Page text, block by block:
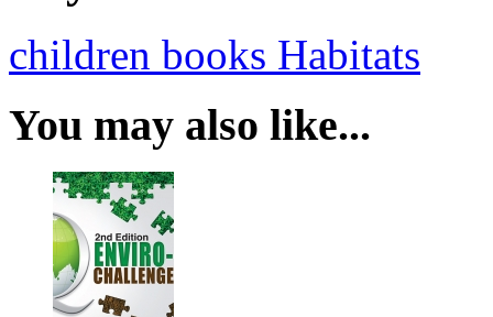
children books Habitats
You may also like...